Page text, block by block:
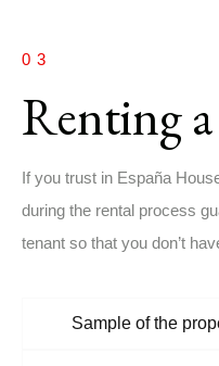
03
Renting
If you trust in España
during the rental process
tenant so that you don’t
Sample of the